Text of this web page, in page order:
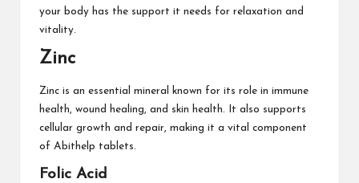
your body has the support it needs for relaxation and
vitality.
Zinc
Zinc is an essential mineral known for its role in immune
health, wound healing, and skin health. It also supports
cellular growth and repair, making it a vital component
of Abithelp tablets.
Folic Acid